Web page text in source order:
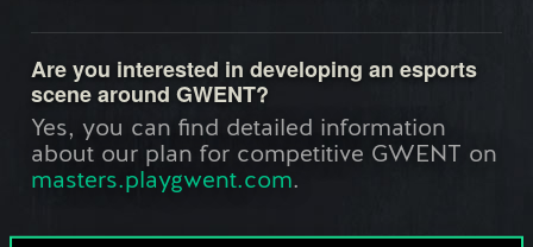
Are you interested in developing an esports
scene around GWENT?
Yes, you can find detailed information
about our plan for competitive GWENT on
masters.playgwent.com.